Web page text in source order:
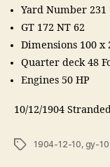
Yard Number 231
GT 172 NT 62
Dimensions 100 x
Quarter deck 48
Engines 50 HP
10/12/1904
Tags 1904-12-10, gy-